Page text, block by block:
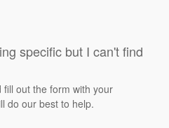
specific but I can't find
fill out the form with your
do our best to help.